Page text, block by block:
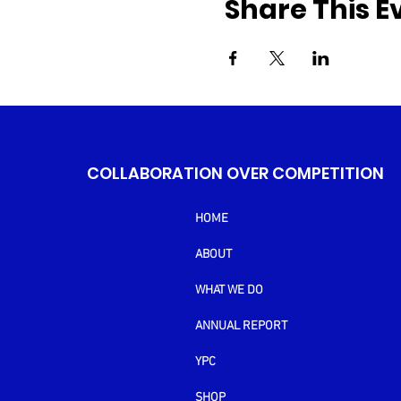
Share This
COLLABORATION OVER COMPETITION
HOME
ABOUT
WHAT WE DO
ANNUAL REPORT
YPC
SHOP